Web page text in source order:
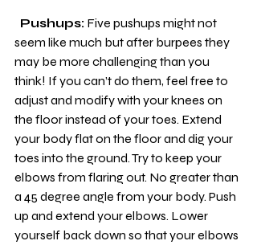
Pushups: Five pushups might not
seem like much but after burpees they
may be more challenging than you
think! If you can’t do them, feel free to
adjust and modify with your knees on
the floor instead of your toes. Extend
your body flat on the floor and dig your
toes into the ground. Try to keep your
elbows from flaring out. No greater than
a 45 degree angle from your body. Push
up and extend your elbows. Lower
yourself back down so that your elbows